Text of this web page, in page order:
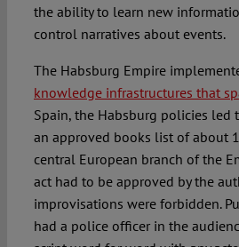
the ability to learn new
control narratives about events.
The Habsburg Empire
knowledge infrastructures that
Spain, the Habsburg policies
an approved books list of about
central European branch of the
act had to be approved by the
improvisations were forbidden.
had a police officer in the